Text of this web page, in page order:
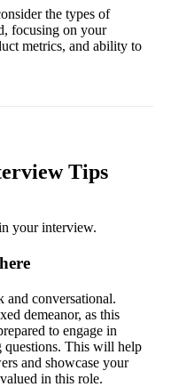
the types of
focusing on your
metrics, and ability to
Tips
your interview.
and conversational.
demeanor, as this
to engage in
questions. This will help
and showcase your
in this role.